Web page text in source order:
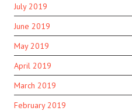
July 2019
June 2019
May 2019
April 2019
March 2019
February 2019